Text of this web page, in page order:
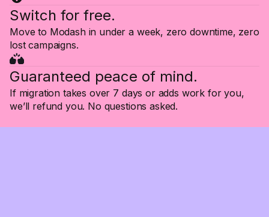
Switch for free.
Move to Modash in under a week, zero downtime, zero
lost campaigns.
Guaranteed peace of mind.
If migration takes over 7 days or adds work for you,
we’ll refund you. No questions asked.